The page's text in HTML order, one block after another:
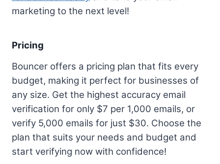
marketing to the next level!
Pricing
Bouncer offers a pricing plan that fits every
budget, making it perfect for businesses of
any size. Get the highest accuracy email
verification for only $7 per 1,000 emails, or
verify 5,000 emails for just $30. Choose the
plan that suits your needs and budget and
start verifying now with confidence!